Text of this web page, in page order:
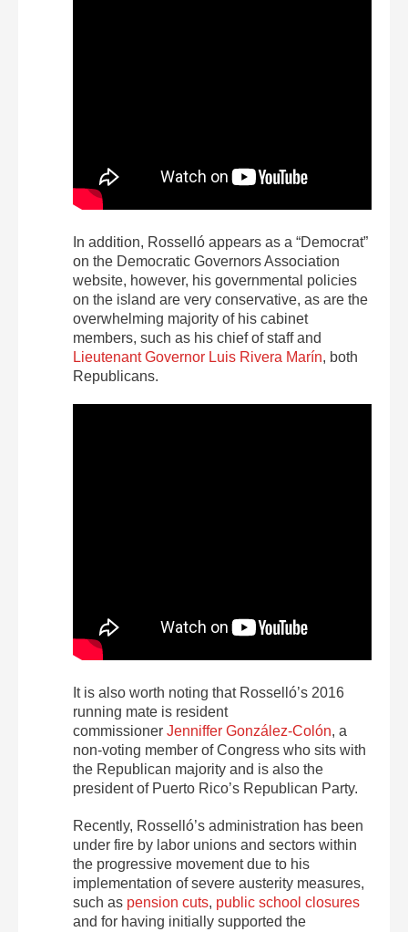
In addition, Rosselló appears as a “Democrat”
on the Democratic Governors Association
website, however, his governmental policies
on the island are very conservative, as are the
overwhelming majority of his cabinet
members, such as his chief of staff and
Lieutenant Governor Luis Rivera Marín, both
Republicans.
It is also worth noting that Rosselló’s 2016
running mate is resident
commissioner Jenniffer González-Colón, a
non-voting member of Congress who sits with
the Republican majority and is also the
president of Puerto Rico’s Republican Party.
Recently, Rosselló’s administration has been
under fire by labor unions and sectors within
the progressive movement due to his
implementation of severe austerity measures,
such as pension cuts, public school closures
and for having initially supported the